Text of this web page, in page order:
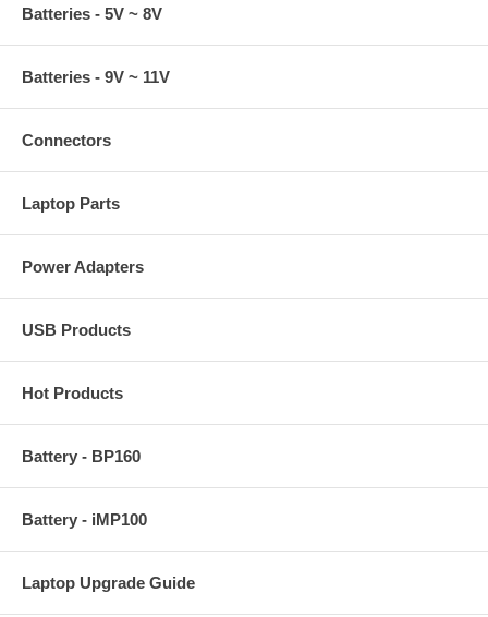
Batteries - 5V ~ 8V
Batteries - 9V ~ 11V
Connectors
Laptop Parts
Power Adapters
USB Products
Hot Products
Battery - BP160
Battery - iMP100
Laptop Upgrade Guide